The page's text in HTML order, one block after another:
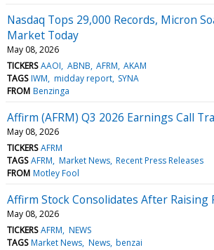
Nasdaq Tops 29,000 Records, Micron
Market Today
May 08, 2026
TICKERS AAOI ABNB AFRM AKAM
TAGS IWM midday report SYNA
FROM Benzinga
Affirm (AFRM) Q3 2026 Earnings Call
May 08, 2026
TICKERS AFRM
TAGS AFRM Market News Recent Press Releases
FROM Motley Fool
Affirm Stock Consolidates After Raising
May 08, 2026
TICKERS AFRM NEWS
TAGS Market News News benzai